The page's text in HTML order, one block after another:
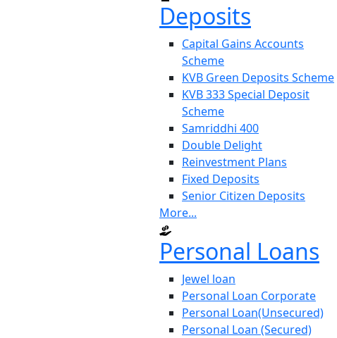
Deposits
Capital Gains Accounts
Scheme
KVB Green Deposits Scheme
KVB 333 Special Deposit
Scheme
Samriddhi 400
Double Delight
Reinvestment Plans
Fixed Deposits
Senior Citizen Deposits
More...
Personal Loans
Jewel loan
Personal Loan Corporate
Personal Loan(Unsecured)
Personal Loan (Secured)